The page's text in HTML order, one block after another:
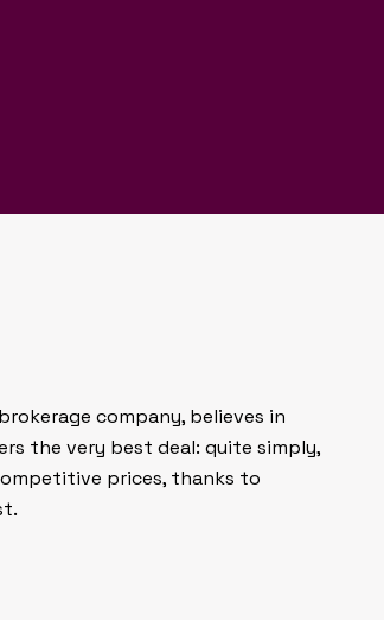
and development
connect with
in a market
company, believes in
the very best deal: quite simply,
prices, thanks to